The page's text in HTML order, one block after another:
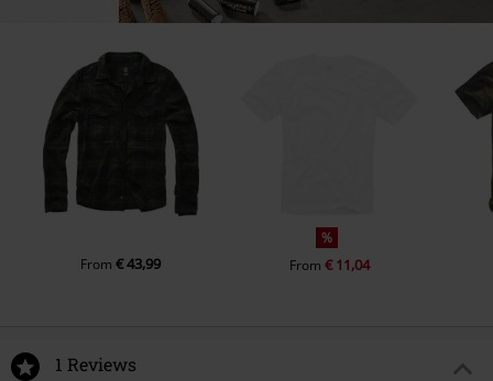
From€ 43,99
%
From€ 11,04
1 Reviews